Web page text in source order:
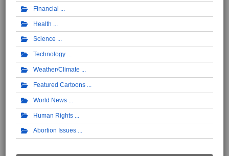
Financial
Health
Science
Technology
Weather/Climate
Featured Cartoons
World News
Human Rights
Abortion Issues